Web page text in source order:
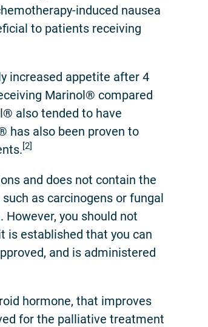
induced nausea
to patients receiving
increased appetite after 4
Marinol® compared
also tended to have
has also been proven to
[2]
and does not contain the
as carcinogens or fungal
you should not
is established that you can
and is administered
hormone, that improves
for the palliative treatment